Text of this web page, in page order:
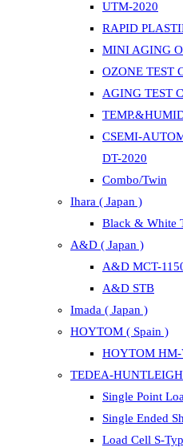
UTM-2020
RAPID
MINI AGING
OZONE TEST
AGING TEST
CSEMI-
DT-2020
Combo/Twin
Ihara ( Japan )
Black & White
A&D ( Japan )
A&D MCT-
A&D STB
Imada ( Japan )
HOYTOM ( Spain )
HOYTOM HM-
TEDEA-HUNTLEIGH
Single Point
Single Ended
Load Cell S-